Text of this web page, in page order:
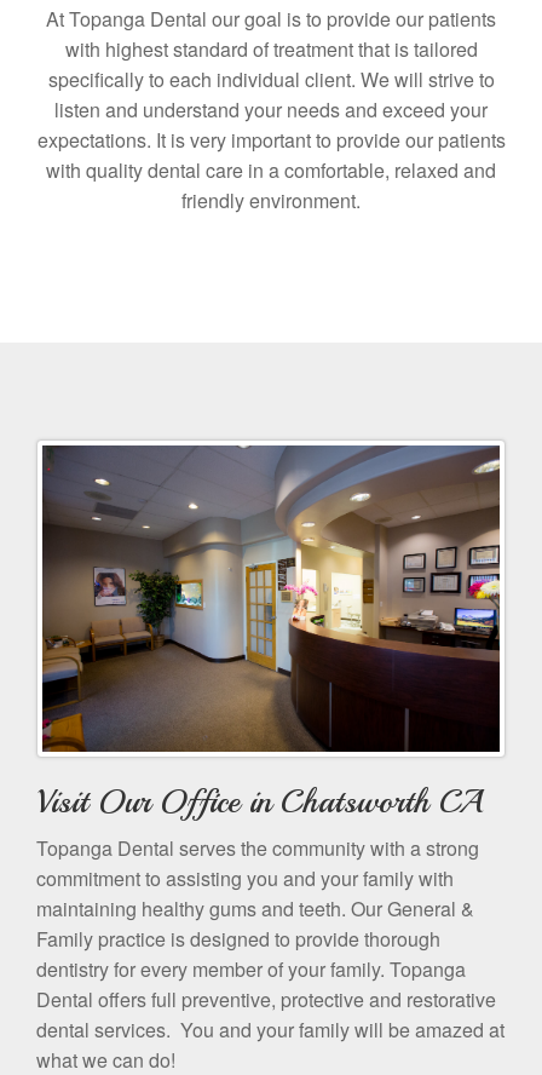
At Topanga Dental our goal is to provide our patients
with highest standard of treatment that is tailored
specifically to each individual client. We will strive to
listen and understand your needs and exceed your
expectations. It is very important to provide our patients
with quality dental care in a comfortable, relaxed and
friendly environment.
Visit Our Office in Chatsworth CA
Topanga Dental serves the community with a strong
commitment to assisting you and your family with
maintaining healthy gums and teeth. Our General &
Family practice is designed to provide thorough
dentistry for every member of your family. Topanga
Dental offers full preventive, protective and restorative
dental services. You and your family will be amazed at
what we can do!